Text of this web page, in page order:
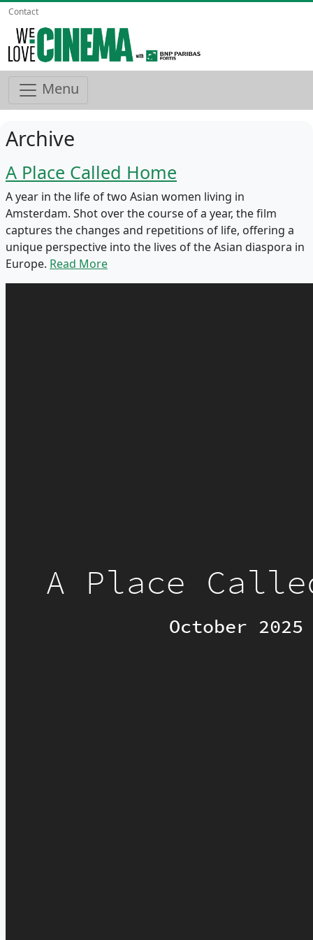
Contact
Menu
Archive
A Place Called Home
A year in the life of two Asian women living in
Amsterdam. Shot over the course of a year, the film
captures the changes and repetitions of life, offering a
unique perspective into the lives of the Asian diaspora in
Europe. Read More